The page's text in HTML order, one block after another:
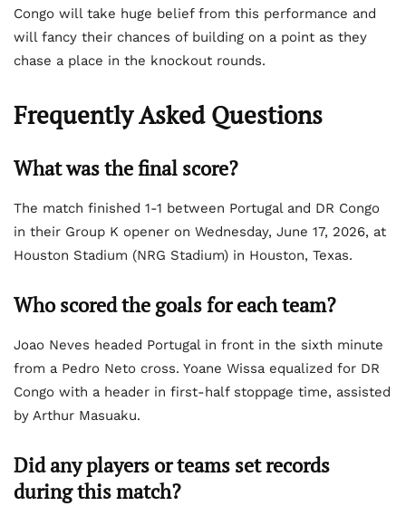
Congo will take huge belief from this performance and
will fancy their chances of building on a point as they
chase a place in the knockout rounds.
Frequently Asked Questions
What was the final score?
The match finished 1-1 between Portugal and DR Congo
in their Group K opener on Wednesday, June 17, 2026, at
Houston Stadium (NRG Stadium) in Houston, Texas.
Who scored the goals for each team?
Joao Neves headed Portugal in front in the sixth minute
from a Pedro Neto cross. Yoane Wissa equalized for DR
Congo with a header in first-half stoppage time, assisted
by Arthur Masuaku.
Did any players or teams set records
during this match?